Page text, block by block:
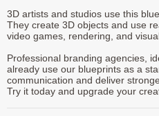
3D artists and studios use this
They create 3D objects and use
video games, rendering, and
Professional branding agencies,
already use our blueprints as a
communication and deliver
Try it today and upgrade your